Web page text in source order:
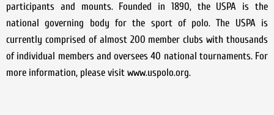
participants and mounts. Founded in 1890, the USPA is the
national governing body for the sport of polo. The USPA is
currently comprised of almost 200 member clubs with thousands
of individual members and oversees 40 national tournaments. For
more information, please visit www.uspolo.org.